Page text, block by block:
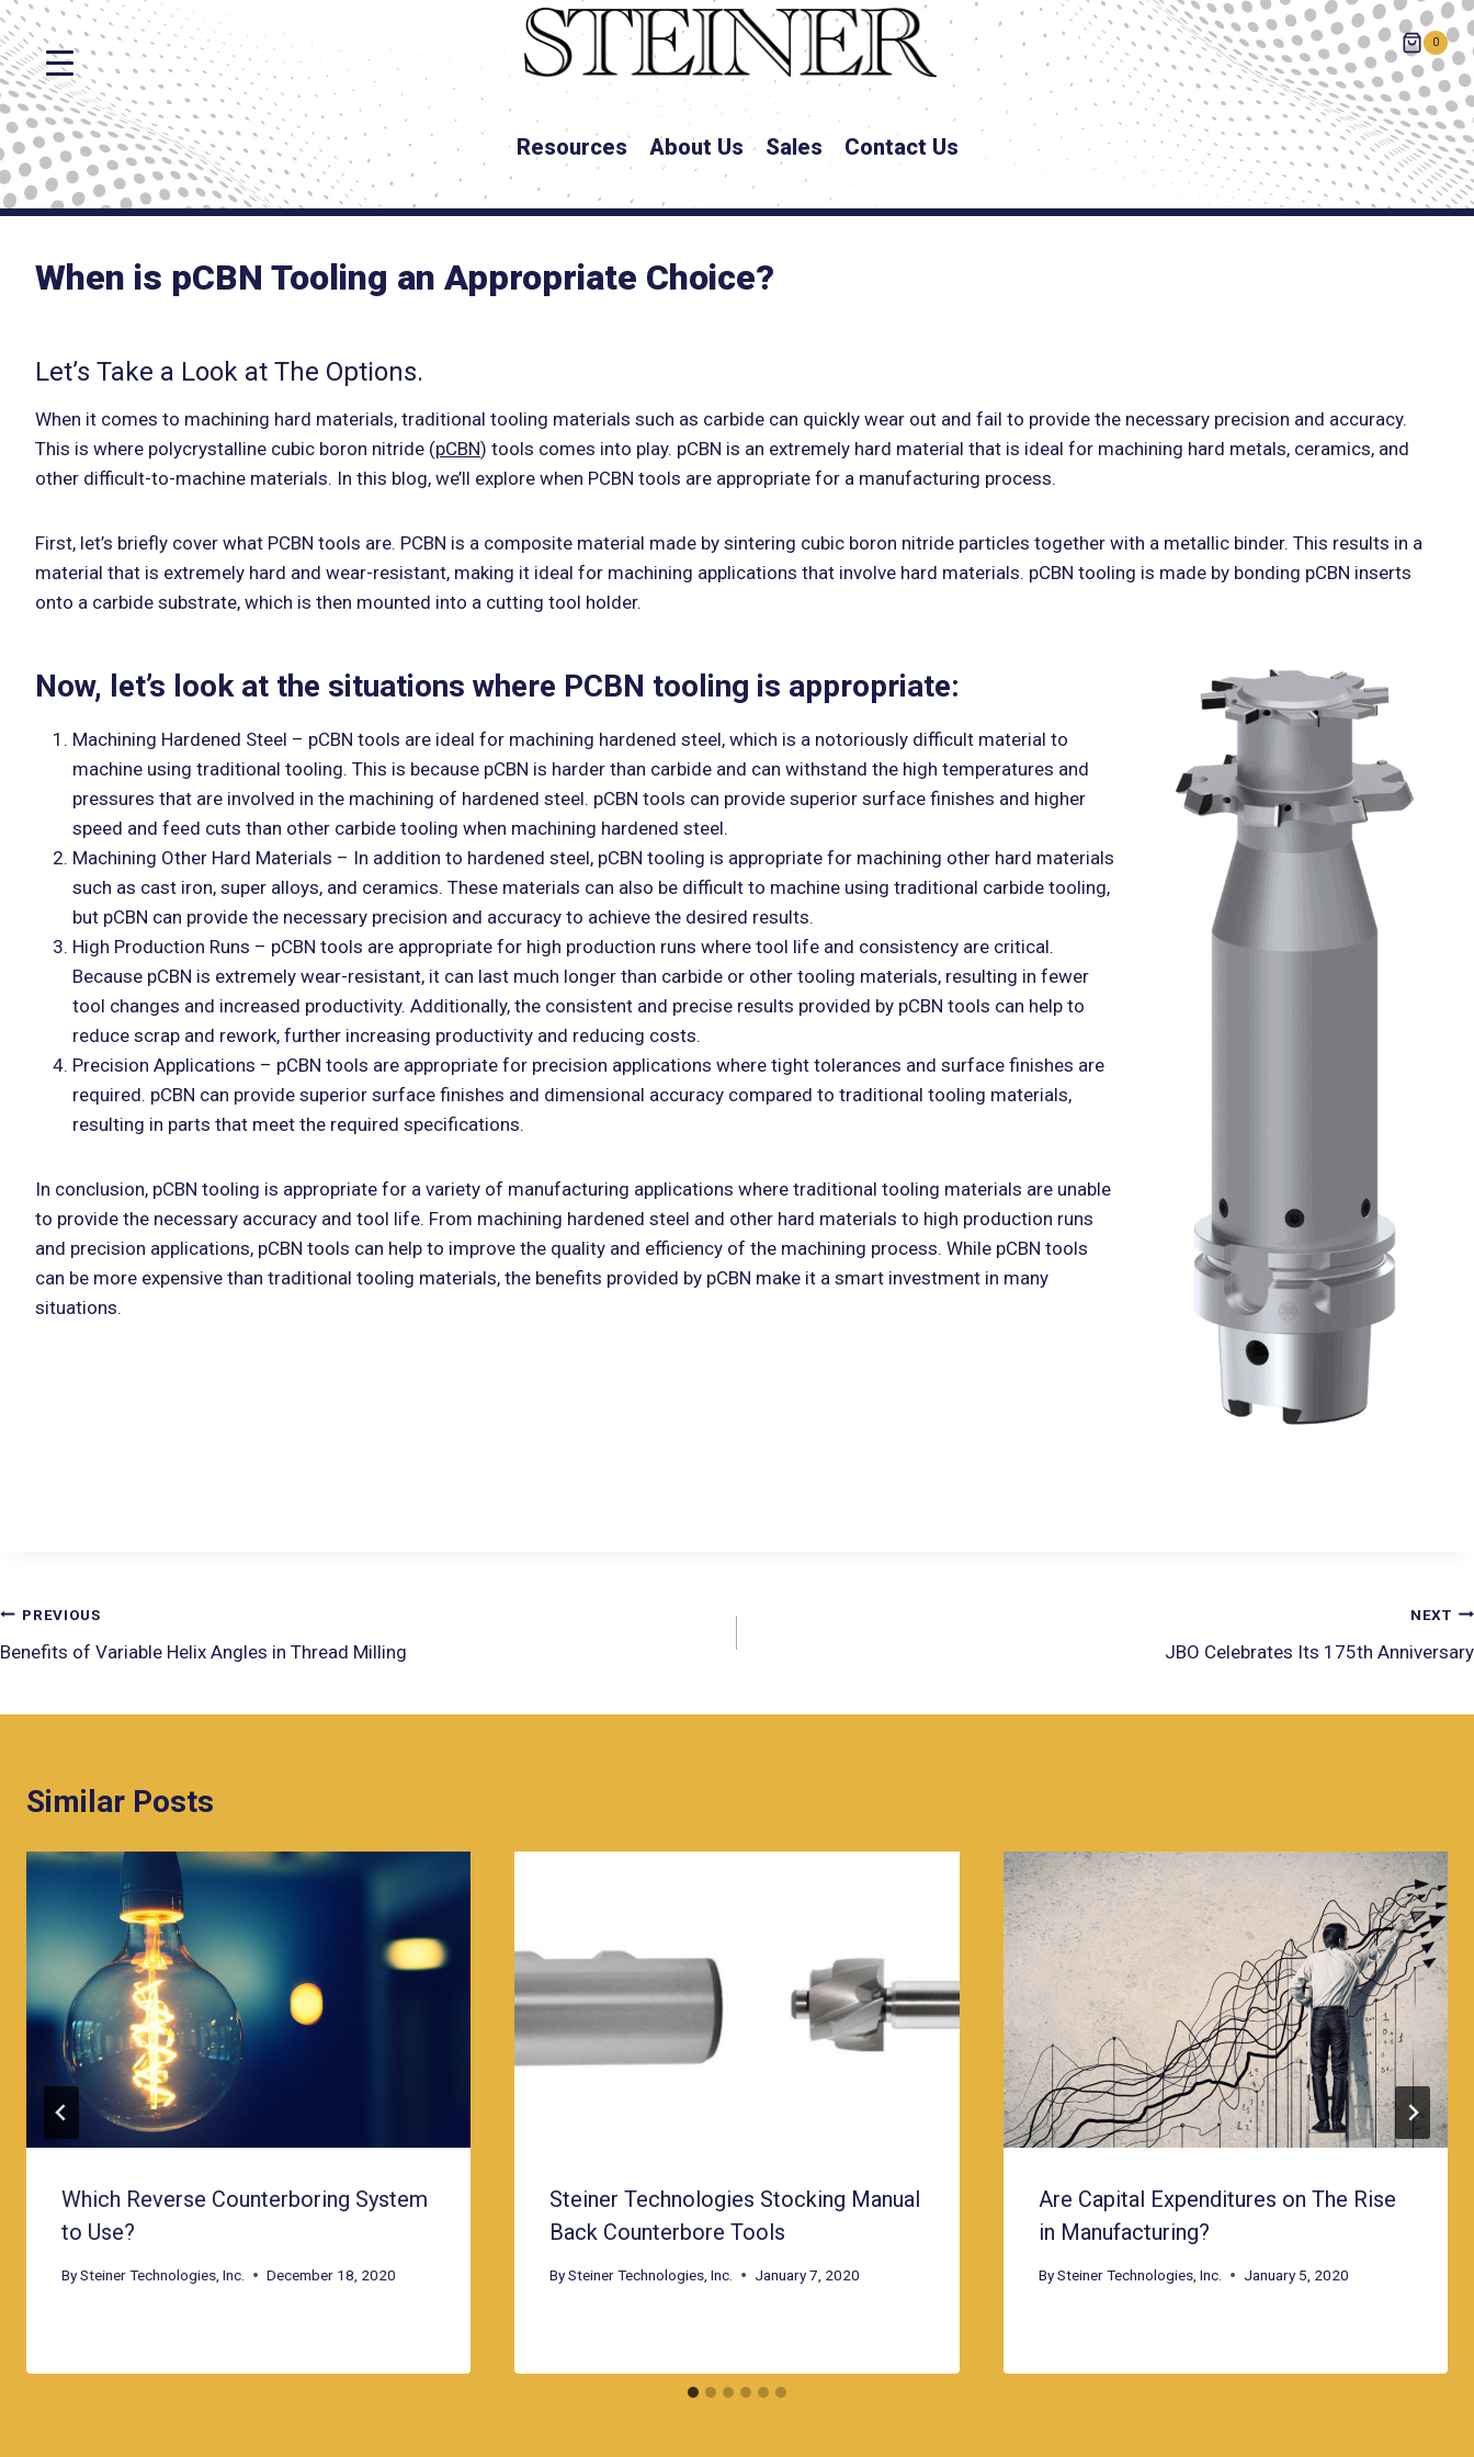
0
Resources About Us Sales Contact Us
When is pCBN Tooling an Appropriate Choice?
Let’s Take a Look at The Options.
When it comes to machining hard materials, traditional tooling materials such as carbide can quickly wear out and fail to provide the necessary precision and accuracy.
This is where polycrystalline cubic boron nitride (pCBN) tools comes into play. pCBN is an extremely hard material that is ideal for machining hard metals, ceramics, and
other difficult-to-machine materials. In this blog, we’ll explore when PCBN tools are appropriate for a manufacturing process.
First, let’s briefly cover what PCBN tools are. PCBN is a composite material made by sintering cubic boron nitride particles together with a metallic binder. This results in a
material that is extremely hard and wear-resistant, making it ideal for machining applications that involve hard materials. pCBN tooling is made by bonding pCBN inserts
onto a carbide substrate, which is then mounted into a cutting tool holder.
Now, let’s look at the situations where PCBN tooling is appropriate:
Machining Hardened Steel – pCBN tools are ideal for machining hardened steel, which is a notoriously difficult material to
machine using traditional tooling. This is because pCBN is harder than carbide and can withstand the high temperatures and
pressures that are involved in the machining of hardened steel. pCBN tools can provide superior surface finishes and higher
speed and feed cuts than other carbide tooling when machining hardened steel.
Machining Other Hard Materials – In addition to hardened steel, pCBN tooling is appropriate for machining other hard materials
such as cast iron, super alloys, and ceramics. These materials can also be difficult to machine using traditional carbide tooling,
but pCBN can provide the necessary precision and accuracy to achieve the desired results.
High Production Runs – pCBN tools are appropriate for high production runs where tool life and consistency are critical.
Because pCBN is extremely wear-resistant, it can last much longer than carbide or other tooling materials, resulting in fewer
tool changes and increased productivity. Additionally, the consistent and precise results provided by pCBN tools can help to
reduce scrap and rework, further increasing productivity and reducing costs.
Precision Applications – pCBN tools are appropriate for precision applications where tight tolerances and surface finishes are
required. pCBN can provide superior surface finishes and dimensional accuracy compared to traditional tooling materials,
resulting in parts that meet the required specifications.
In conclusion, pCBN tooling is appropriate for a variety of manufacturing applications where traditional tooling materials are unable
to provide the necessary accuracy and tool life. From machining hardened steel and other hard materials to high production runs
and precision applications, pCBN tools can help to improve the quality and efficiency of the machining process. While pCBN tools
can be more expensive than traditional tooling materials, the benefits provided by pCBN make it a smart investment in many
situations.
PREVIOUS
Benefits of Variable Helix Angles in Thread Milling
NEXT
JBO Celebrates Its 175th Anniversary
Similar Posts
Which Reverse Counterboring System
to Use?
BySteiner Technologies, Inc. December 18, 2020
Steiner Technologies Stocking Manual
Back Counterbore Tools
By Steiner Technologies, Inc. January 7, 2020
Are Capital Expenditures on The Rise
in Manufacturing?
By Steiner Technologies, Inc. January 5, 2020